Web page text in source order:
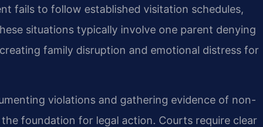
fails to follow established visitation schedules,
situations typically involve one parent denying
family disruption and emotional distress for
violations and gathering evidence of non-
foundation for legal action. Courts require clear